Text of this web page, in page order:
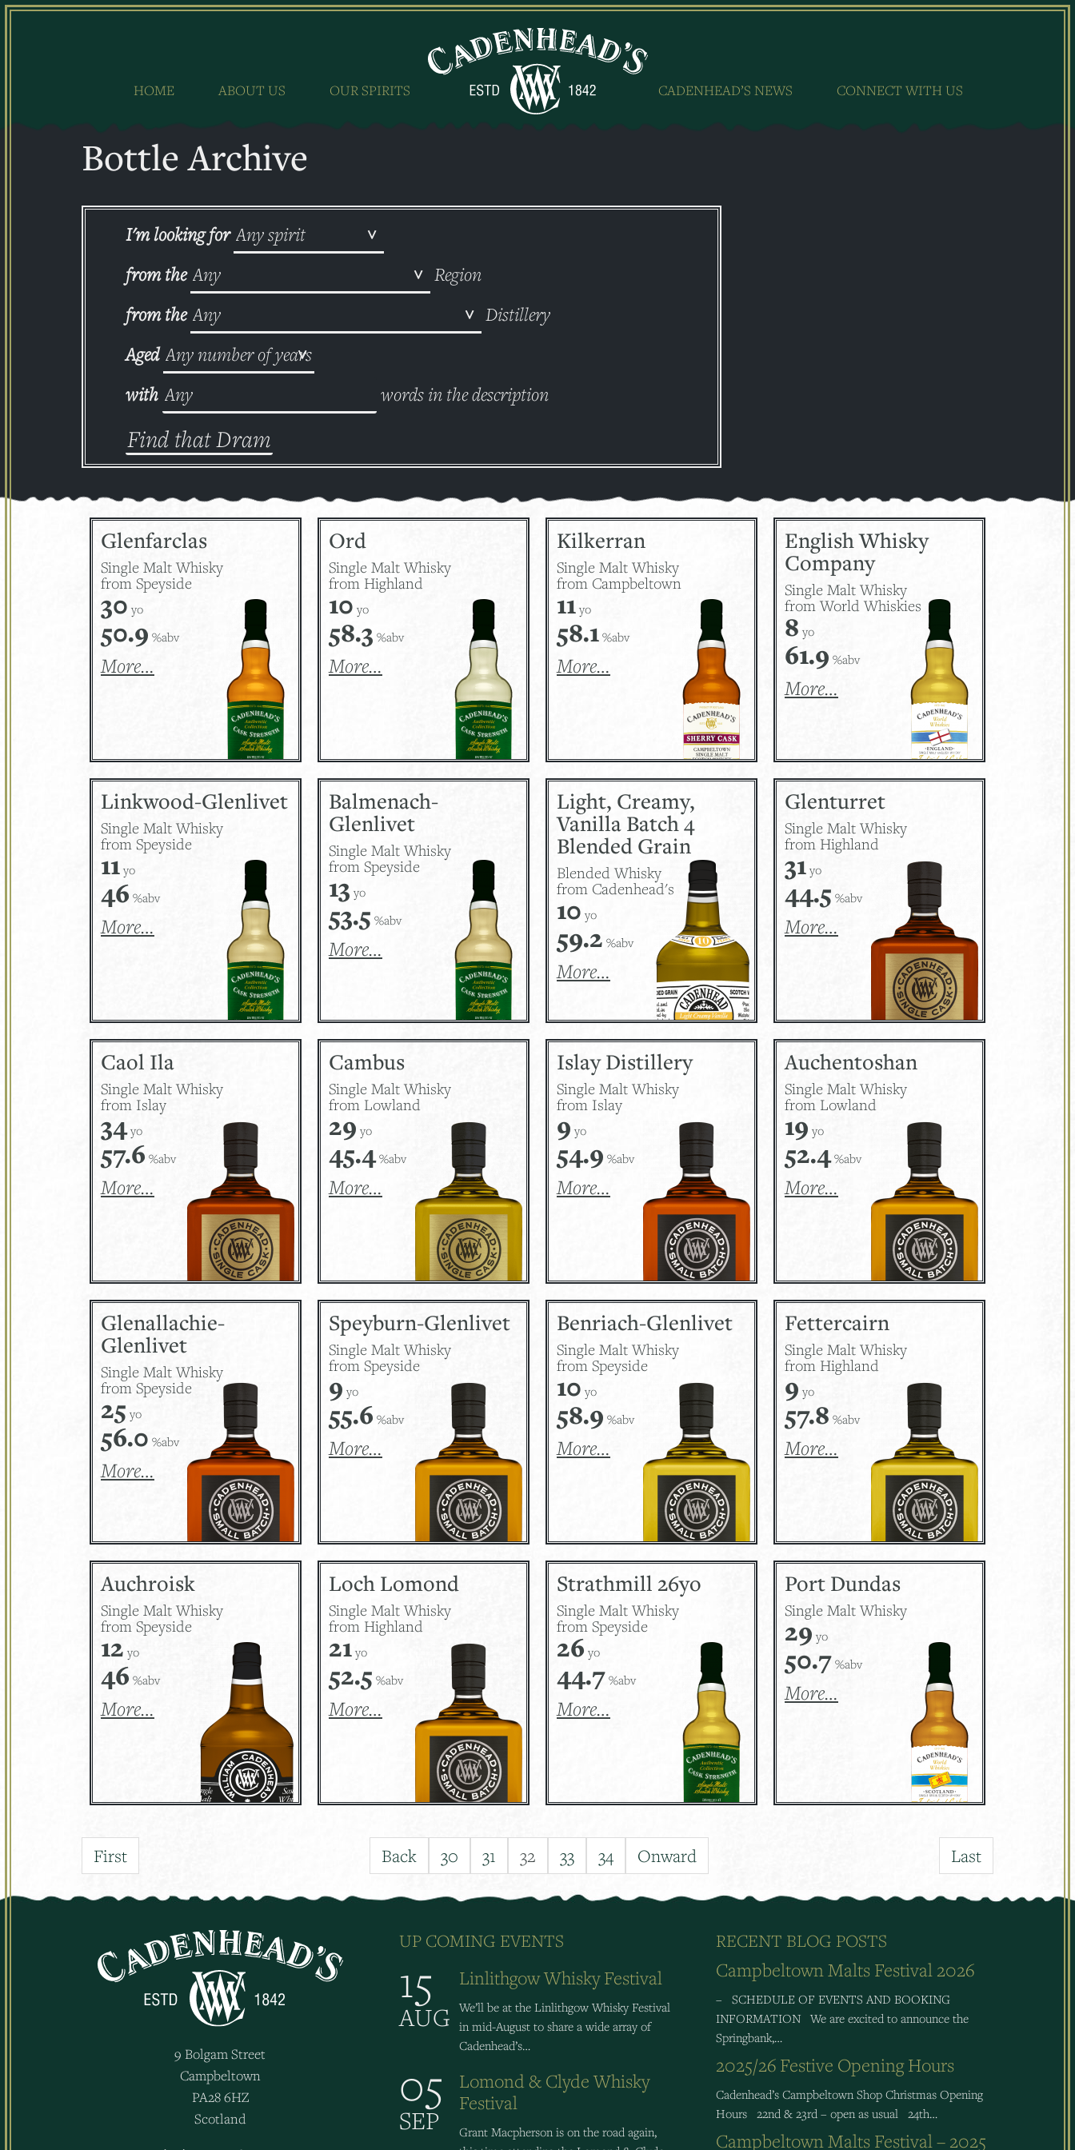
Skip
HOME ABOUT US OUR SPIRITS CADENHEAD’S NEWS CONNECT WITH US
Bottle Archive
I'm looking for
from the
Region
from the
Distillery
Aged
with
words in the description
Glenfarclas
Single Malt Whisky
from Speyside
30 yo
50.9 %abv
More…
Ord
Single Malt Whisky
from Highland
10 yo
58.3 %abv
More…
Kilkerran
Single Malt Whisky
from Campbeltown
11 yo
58.1 %abv
More…
English Whisky
Company
Single Malt Whisky
from World Whiskies
8 yo
61.9 %abv
More…
Linkwood-Glenlivet
Single Malt Whisky
from Speyside
11 yo
46 %abv
More…
Balmenach-
Glenlivet
Single Malt Whisky
from Speyside
13 yo
53.5 %abv
More…
Light, Creamy,
Vanilla Batch 4
Blended Grain
Blended Whisky
from Cadenhead's
10 yo
59.2 %abv
More…
Glenturret
Single Malt Whisky
from Highland
31 yo
44.5 %abv
More…
Caol Ila
Single Malt Whisky
from Islay
34yo
57.6 %abv
More…
Cambus
Single Malt Whisky
from Lowland
29 yo
45.4%abv
More…
Islay Distillery
Single Malt Whisky
from Islay
9 yo
54.9 %abv
More…
Auchentoshan
Single Malt Whisky
from Lowland
19 yo
52.4%abv
More…
Glenallachie-
Glenlivet
Single Malt Whisky
from Speyside
25 yo
56.0 %abv
More…
Speyburn-Glenlivet
Single Malt Whisky
from Speyside
9 yo
55.6 %abv
More…
Benriach-Glenlivet
Single Malt Whisky
from Speyside
10 yo
58.9 %abv
More…
Fettercairn
Single Malt Whisky
from Highland
9 yo
57.8 %abv
More…
Auchroisk
Single Malt Whisky
from Speyside
12 yo
46 %abv
More…
Loch Lomond
Single Malt Whisky
from Highland
21 yo
52.5 %abv
More…
Strathmill 26yo
Single Malt Whisky
from Speyside
26 yo
44.7 %abv
More…
Port Dundas
Single Malt Whisky
29 yo
50.7 %abv
More…
First Back 30 31 32 33 34 Onward Last
9 Bolgam Street
Campbeltown
PA28 6HZ
Scotland
UP COMING EVENTS
15
AUG
Linlithgow Whisky Festival
We’ll be at the Linlithgow Whisky Festival
in mid-August to share a wide array of
Cadenhead’s…
05
SEP
Lomond & Clyde Whisky
Festival
Grant Macpherson is on the road again,
RECENT BLOG POSTS
Campbeltown Malts Festival 2026
– SCHEDULE OF EVENTS AND BOOKING
INFORMATION We are excited to announce the
Springbank,…
2025/26 Festive Opening Hours
Cadenhead’s Campbeltown Shop Christmas Opening
Hours 22nd & 23rd – open as usual 24th…
Campbeltown Malts Festival – 2025